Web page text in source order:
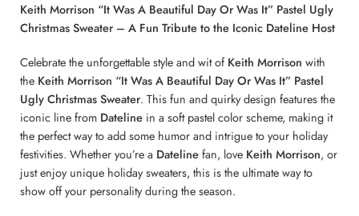
Keith Morrison “It Was A Beautiful Day Or Was It” Pastel Ugly
Christmas Sweater – A Fun Tribute to the Iconic Dateline Host
Celebrate the unforgettable style and wit ofKeith Morrison with
the Keith Morrison “It Was A Beautiful Day Or Was It” Pastel
Ugly Christmas Sweater. This fun and quirky design features the
iconic line from Dateline in a soft pastel color scheme, making it
the perfect way to add some humor and intrigue to your holiday
festivities. Whether you’re a Datelinefan, love Keith Morrison, or
just enjoy unique holiday sweaters, this is the ultimate way to
show off your personality during the season.